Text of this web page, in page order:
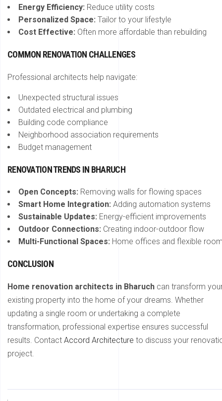
Energy Efficiency: Reduce utility costs
Personalized Space: Tailor to your lifestyle
Cost Effective: Often more affordable than rebuilding
COMMON RENOVATION CHALLENGES
Professional architects help navigate:
Unexpected structural issues
Outdated electrical and plumbing
Building code compliance
Neighborhood association requirements
Budget management
RENOVATION TRENDS IN BHARUCH
Open Concepts: Removing walls for flowing spaces
Smart Home Integration: Adding automation systems
Sustainable Updates: Energy-efficient improvements
Outdoor Connections: Creating indoor-outdoor flow
Multi-Functional Spaces: Home offices and flexible
CONCLUSION
Home renovation architects in Bharuch can transform
existing property into the home of your dreams. Whether
updating a single room or undertaking a complete
transformation, professional expertise ensures successful
results. Contact Accord Architecture to discuss your
project.